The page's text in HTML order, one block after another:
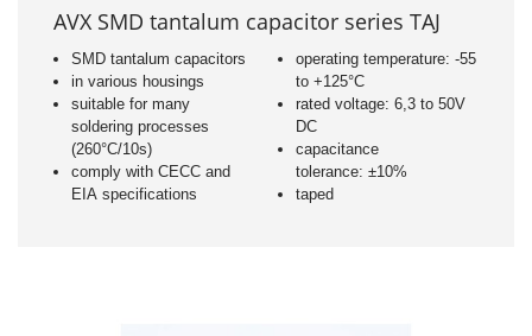
AVX SMD tantalum capacitor series TAJ
SMD tantalum capacitors
in various housings
suitable for many
soldering processes
(260°C/10s)
comply with CECC and
EIA specifications
operating temperature: -55
to +125°C
rated voltage: 6,3 to 50V
DC
capacitance
tolerance: ±10%
taped